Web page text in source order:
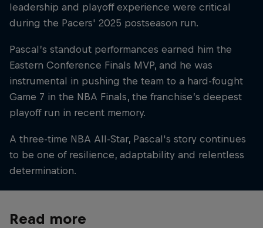
leadership and playoff experience were critical
during the Pacers' 2025 postseason run.
Pascal’s standout performances earned him the
Eastern Conference Finals MVP, and he was
instrumental in pushing the team to a hard-fought
Game 7 in the NBA Finals, the franchise’s deepest
playoff run in recent memory.
A three-time NBA All-Star, Pascal's story continues
to be one of resilience, adaptability and relentless
determination.
Read more